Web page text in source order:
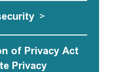
>
of Privacy Act
Privacy